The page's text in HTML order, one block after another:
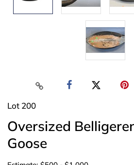
Lot 200
Oversized
Goose